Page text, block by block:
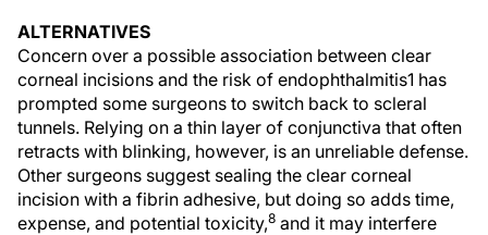
ALTERNATIVES
Concern over a possible association between clear
corneal incisions and the risk of endophthalmitis1 has
prompted some surgeons to switch back to scleral
tunnels. Relying on a thin layer of conjunctiva that often
retracts with blinking, however, is an unreliable defense.
Other surgeons suggest sealing the clear corneal
incision with a fibrin adhesive, but doing so adds time,
expense, and potential toxicity,8 and it may interfere